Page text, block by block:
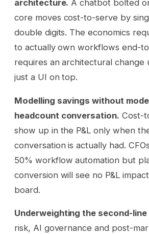
architecture. A chatbot bolted
core moves cost-to-serve by
double digits. The economics
to actually own workflows end-
requires an architectural change
just a UI on top.
Modelling savings without
headcount conversation. Cost-
show up in the P&L only when
conversation is actually had.
50% workflow automation but
conversion will see no P&L
board.
Underweighting the second-line
risk, AI governance and post-